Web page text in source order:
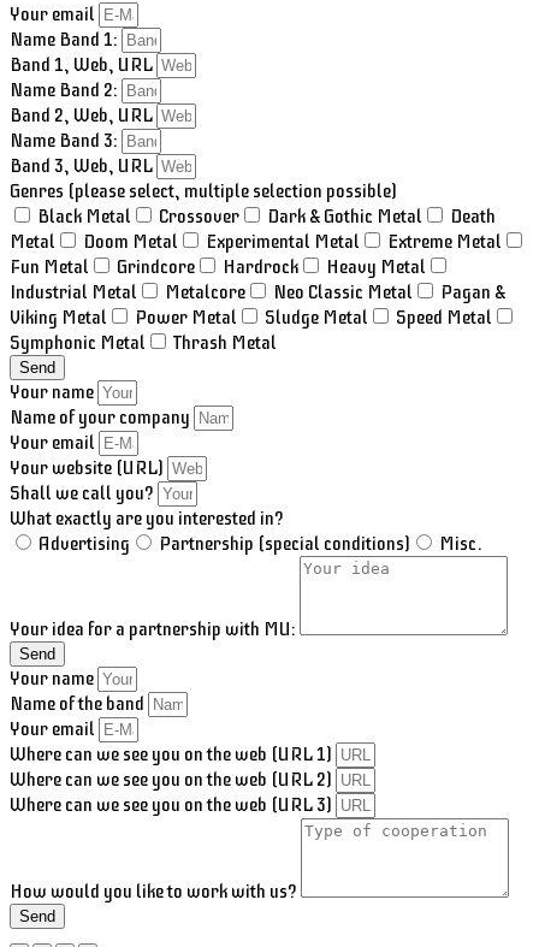
Your email
Name Band 1:
Band 1, Web, URL
Name Band 2:
Band 2, Web, URL
Name Band 3:
Band 3, Web, URL
Genres (please select, multiple selection possible)
Black Metal
Crossover Dark & Gothic Metal
Death
Metal
Doom Metal Experimental Metal
Extreme Metal
Fun Metal
Grindcore Hardrock
Heavy Metal
Industrial Metal
Metalcore Neo Classic Metal
Pagan &
Viking Metal
Power Metal Sludge Metal
Speed Metal
Symphonic Metal
Thrash Metal
Send
Your name
Name of your company
Your email
Your website (URL)
Shall we call you?
What exactly are you interested in?
Advertising
Partnership (special conditions) Misc.
Your idea for a partnership with MU:
Send
Your name
Name of the band
Your email
Where can we see you on the web (URL 1)
Where can we see you on the web (URL 2)
Where can we see you on the web (URL 3)
How would you like to work with us?
Send